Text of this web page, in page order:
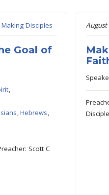
Making Disciples
Goal of
,
,Hebrews,
Scott C